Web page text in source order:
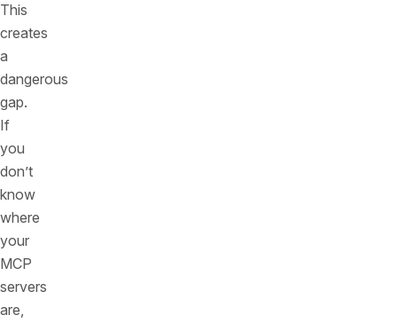
This
creates
a
dangerous
gap.
If
you
don’t
know
where
your
MCP
servers
are,